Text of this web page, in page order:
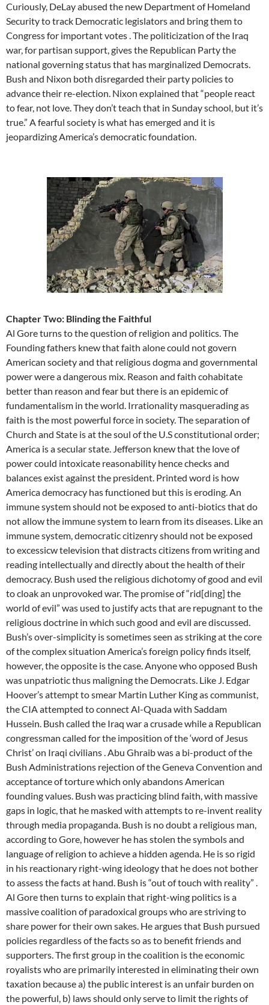
Curiously, DeLay abused the new Department of Homeland
Security to track Democratic legislators and bring them to
Congress for important votes . The politicization of the Iraq
war, for partisan support, gives the Republican Party the
national governing status that has marginalized Democrats.
Bush and Nixon both disregarded their party policies to
advance their re-election. Nixon explained that “people react
to fear, not love. They don’t teach that in Sunday school, but it’s
true.” A fearful society is what has emerged and it is
jeopardizing America’s democratic foundation.
Chapter Two: Blinding the Faithful
Al Gore turns to the question of religion and politics. The
Founding fathers knew that faith alone could not govern
American society and that religious dogma and governmental
power were a dangerous mix. Reason and faith cohabitate
better than reason and fear but there is an epidemic of
fundamentalism in the world. Irrationality masquerading as
faith is the most powerful force in society. The separation of
Church and State is at the soul of the U.S constitutional order;
America is a secular state. Jefferson knew that the love of
power could intoxicate reasonability hence checks and
balances exist against the president. Printed word is how
America democracy has functioned but this is eroding. An
immune system should not be exposed to anti-biotics that do
not allow the immune system to learn from its diseases. Like an
immune system, democratic citizenry should not be exposed
to excessicw television that distracts citizens from writing and
reading intellectually and directly about the health of their
democracy. Bush used the religious dichotomy of good and evil
to cloak an unprovoked war. The promise of “rid[ding] the
world of evil” was used to justify acts that are repugnant to the
religious doctrine in which such good and evil are discussed.
Bush’s over-simplicity is sometimes seen as striking at the core
of the complex situation America’s foreign policy finds itself,
however, the opposite is the case. Anyone who opposed Bush
was unpatriotic thus maligning the Democrats. Like J. Edgar
Hoover’s attempt to smear Martin Luther King as communist,
the CIA attempted to connect Al-Quada with Saddam
Hussein. Bush called the Iraq war a crusade while a Republican
congressman called for the imposition of the ‘word of Jesus
Christ’ on Iraqi civilians . Abu Ghraib was a bi-product of the
Bush Administrations rejection of the Geneva Convention and
acceptance of torture which only abandons American
founding values. Bush was practicing blind faith, with massive
gaps in logic, that he masked with attempts to re-invent reality
through media propaganda. Bush is no doubt a religious man,
according to Gore, however he has stolen the symbols and
language of religion to achieve a hidden agenda. He is so rigid
in his reactionary right-wing ideology that he does not bother
to assess the facts at hand. Bush is “out of touch with reality” .
Al Gore then turns to explain that right-wing politics is a
massive coalition of paradoxical groups who are striving to
share power for their own sakes. He argues that Bush pursued
policies regardless of the facts so as to benefit friends and
supporters. The first group in the coalition is the economic
royalists who are primarily interested in eliminating their own
taxation because a) the public interest is an unfair burden on
the powerful, b) laws should only serve to limit the rights of